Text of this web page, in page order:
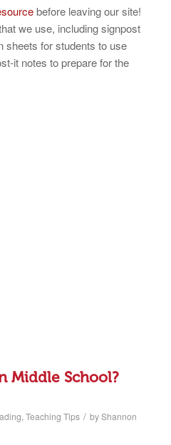
before leaving our site!
we use, including signpost
sheets for students to use
it notes to prepare for the
Middle School?
, Teaching Tips / byShannon